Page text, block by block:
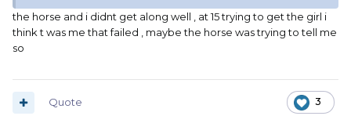
the horse and i didnt get along well , at 15 trying to get the girl i
think t was me that failed , maybe the horse was trying to tell me
so
3
Quote